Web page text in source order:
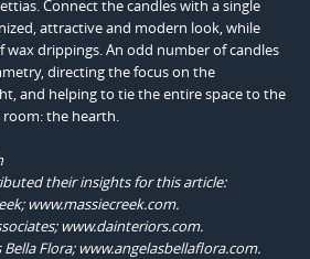
Connect the candles with a single
attractive and modern look, while
wax drippings. An odd number of candles
directing the focus on the
and helping to tie the entire space to the
the hearth.
their insights for this article:
www.massiecreek.com.
www.dainteriors.com.
Bella Flora; www.angelasbellaflora.com.